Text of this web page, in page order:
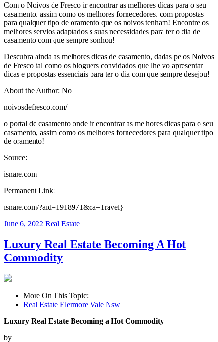
Com o Noivos de Fresco ir encontrar as melhores dicas para o seu
casamento, assim como os melhores fornecedores, com propostas
para qualquer tipo de oramento que os noivos tenham! Encontre os
melhores servios adaptados s suas necessidades para ter o dia de
casamento com que sempre sonhou!
Descubra ainda as melhores dicas de casamento, dadas pelos Noivos
de Fresco tal como os bloguers convidados que lhe vo apresentar
dicas e propostas essenciais para ter o dia com que sempre desejou!
About the Author: No
noivosdefresco.com/
o portal de casamento onde ir encontrar as melhores dicas para o seu
casamento, assim como os melhores fornecedores para qualquer tipo
de oramento!
Source:
isnare.com
Permanent Link:
isnare.com/?aid=1918971&ca=Travel}
June 6, 2022 Real Estate
Luxury Real Estate Becoming A Hot
Commodity
More On This Topic:
Real Estate Elermore Vale Nsw
Luxury Real Estate Becoming a Hot Commodity
by